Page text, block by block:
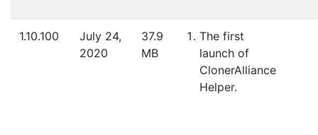
1.10.100
July 24,
2020
37.9
MB
The first
launch of
ClonerAlliance
Helper.